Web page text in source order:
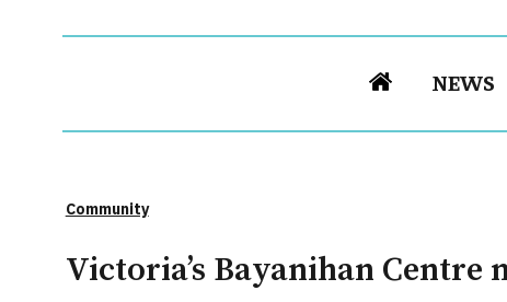
NEWS
Community
Victoria’s Bayanihan Centre